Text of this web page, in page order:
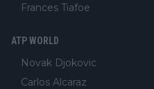
Frances Tiafoe
ATP WORLD
Novak Djokovic
Carlos Alcaraz